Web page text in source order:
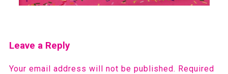
Leave a Reply
Your email address will not be published. Required